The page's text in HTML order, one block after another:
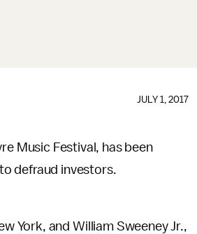
JULY 1, 2017
Music Festival, has been
defraud investors.
York, and William Sweeney Jr.,